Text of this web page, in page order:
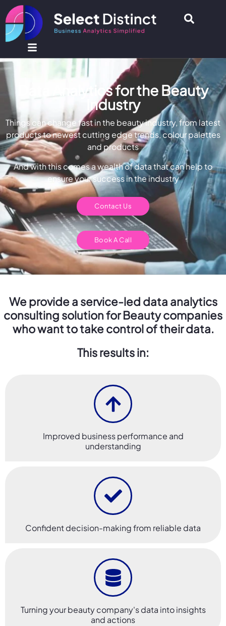
Data Analytics for the Beauty
Industry
Things can change fast in the beauty industry, from latest
products to newest cutting edge trends, colour palettes
and products
And with this comes a wealth of data that can help to
ensure your success in the industry
Contact Us
Book A Call
We provide a service-led data analytics
consulting solution for Beauty companies
who want to take control of their data.
This results in:
Improved business performance and
understanding
Confident decision-making from reliable data
Turning your beauty company's data into insights
and actions